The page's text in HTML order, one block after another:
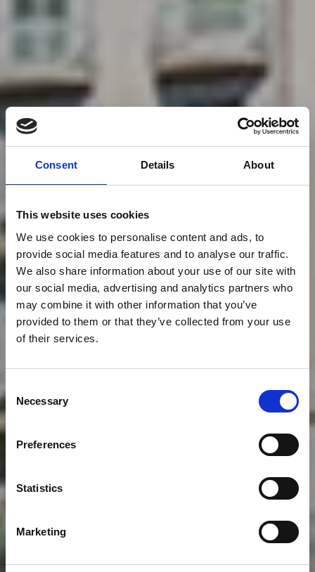
Consent Details About
This website uses cookies
We use cookies to personalise content and ads, to
provide social media features and to analyse our traffic.
We also share information about your use of our site with
our social media, advertising and analytics partners who
may combine it with other information that you’ve
provided to them or that they’ve collected from your use
of their services.
Selection
Necessary
Preferences
Statistics
Marketing